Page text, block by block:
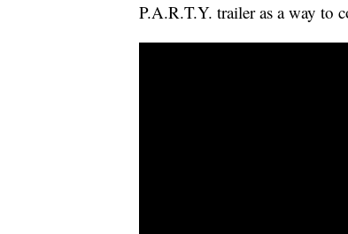
P.A.R.T.Y. trailer as a way to